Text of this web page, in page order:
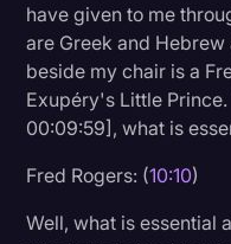
have given to me
are Greek and Hebrew
beside my chair is a
Exupéry's Little
00:09:59], what is
Fred Rogers: (10:10)
Well, what is essential